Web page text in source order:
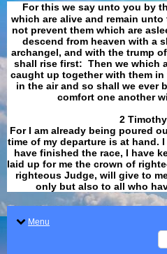
For this we say unto you by
which are alive and remain
not prevent them which are
descend from heaven with a
archangel, and with the trump
shall rise first: Then we which
caught up together with them
in the air and so shall we ever
comfort one another
​​​​​​​2
For I am already being poured
time of my departure is at hand.
have finished the race, I have
laid up for me the crown of
righteous Judge, will give to
only but also to all who
Menu